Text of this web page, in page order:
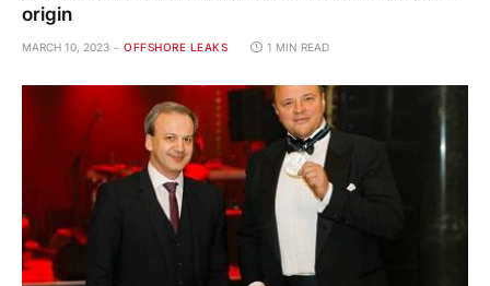
origin
MARCH 10, 2023 OFFSHORE LEAKS 1 MIN READ